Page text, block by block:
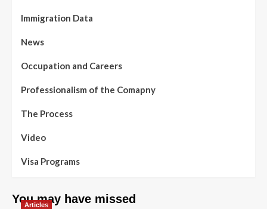
Immigration Data
News
Occupation and Careers
Professionalism of the Comapny
The Process
Video
Visa Programs
You may have missed
Articles